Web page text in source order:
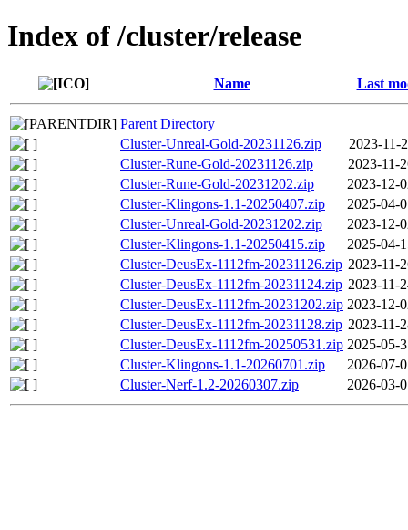
Index of /cluster/release
Name Last
Parent Directory
Cluster-Unreal-Gold-20231126.zip
2023-11-
Cluster-Rune-Gold-20231126.zip
2023-11-
Cluster-Rune-Gold-20231202.zip
2023-12-
Cluster-Klingons-1.1-20250407.zip
2025-04-
Cluster-Unreal-Gold-20231202.zip
2023-12-
Cluster-Klingons-1.1-20250415.zip
2025-04-
Cluster-DeusEx-1112fm-20231126.zip 2023-11-
Cluster-DeusEx-1112fm-20231124.zip 2023-11-
Cluster-DeusEx-1112fm-20231202.zip 2023-12-
Cluster-DeusEx-1112fm-20231128.zip 2023-11-
Cluster-DeusEx-1112fm-20250531.zip 2025-05-
Cluster-Klingons-1.1-20260701.zip
2026-07-
Cluster-Nerf-1.2-20260307.zip
2026-03-